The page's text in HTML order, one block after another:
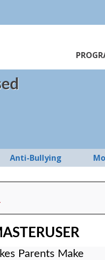
Anti-Bullying
Parents Make